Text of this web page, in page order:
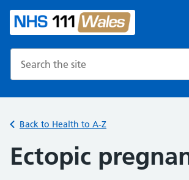
Back to Health to A-Z
Ectopic